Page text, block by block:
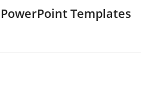
Templates